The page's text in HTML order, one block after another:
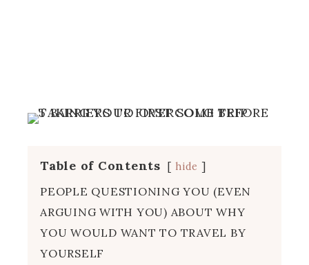
Table of Contents hide
PEOPLE QUESTIONING YOU (EVEN
ARGUING WITH YOU) ABOUT WHY
YOU WOULD WANT TO TRAVEL BY
YOURSELF